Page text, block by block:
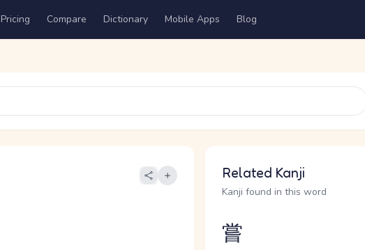
Pricing Compare Dictionary Mobile Apps Blog
Related Kanji
Kanji found in this word
嘗